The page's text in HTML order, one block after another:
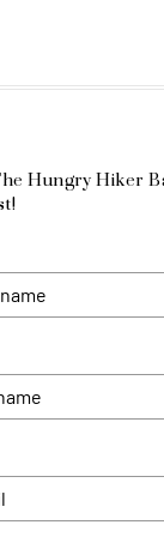
Hungry Hiker